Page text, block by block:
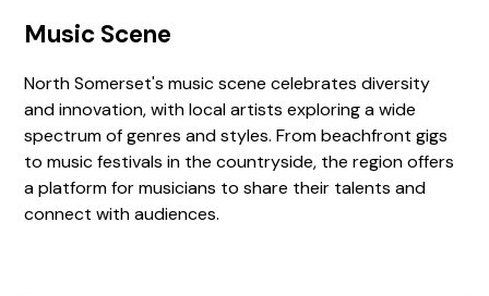
Music Scene
North Somerset's music scene celebrates diversity
and innovation, with local artists exploring a wide
spectrum of genres and styles. From beachfront gigs
to music festivals in the countryside, the region offers
a platform for musicians to share their talents and
connect with audiences.